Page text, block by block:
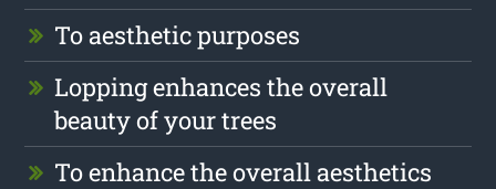
To aesthetic purposes
Lopping enhances the overall
beauty of your trees
To enhance the overall aesthetics